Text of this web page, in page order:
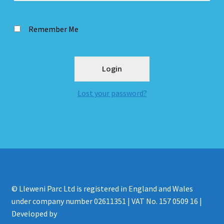
Remember Me
Lost your password?
© Lleweni Parc Ltd is registered in England and Wales
under company number 02611351 | VAT No. 157 0509 16 |
Developed by